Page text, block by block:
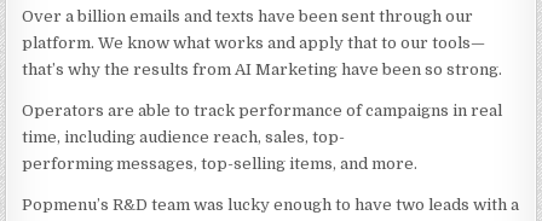
Over a billion emails and texts have been sent through our
platform. We know what works and apply that to our tools—
that’s why the results from AI Marketing have been so strong.
Operators are able to track performance of campaigns in real
time, including audience reach, sales, top-
performing messages, top-selling items, and more.
Popmenu’s R&D team was lucky enough to have two leads with a